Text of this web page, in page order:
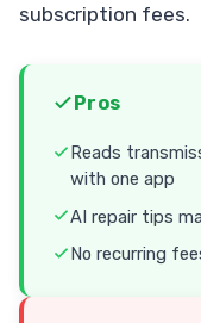
subscription fees.
Pros
Reads
with one app
AI repair tips
No recurring